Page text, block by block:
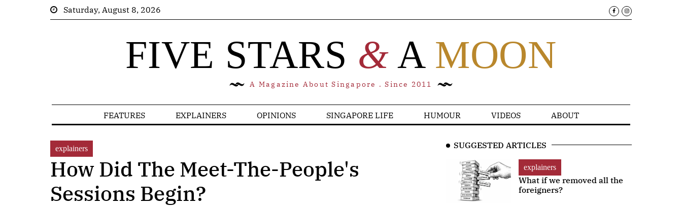
Saturday, August 8, 2026
FIVE STARS &A MOON
A Magazine About Singapore . Since 2011
FEATURES EXPLAINERS OPINIONS SINGAPORE LIFE HUMOUR VIDEOS ABOUT
explainers
How Did The Meet-The-People's
Sessions Begin?
SUGGESTED ARTICLES
explainers
What if we removed all the
foreigners?